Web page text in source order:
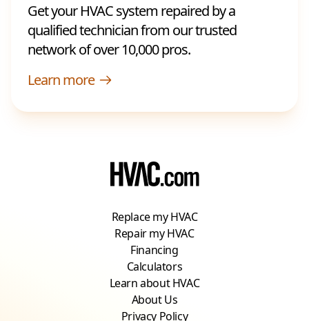
Get your HVAC system repaired by a
qualified technician from our trusted
network of over 10,000 pros.
Learn more
Replace my HVAC
Repair my HVAC
Financing
Calculators
Learn about HVAC
About Us
Privacy Policy